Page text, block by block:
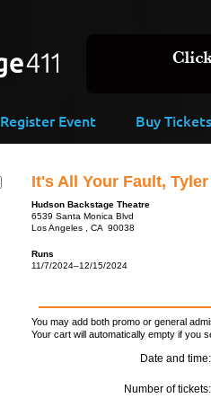
Register Event Buy Tickets
It's All Your Fault,
Hudson Backstage Theatre
6539 Santa Monica Blvd
Los Angeles , CA 90038
Runs
11/7/2024–12/15/2024
You may add both promo or general
Your cart will automatically empty if you
Date and time:
Number of tickets: